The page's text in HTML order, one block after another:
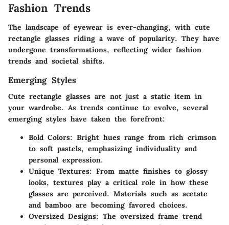
Fashion Trends
The landscape of eyewear is ever-changing, with cute
rectangle glasses riding a wave of popularity. They have
undergone transformations, reflecting wider fashion
trends and societal shifts.
Emerging Styles
Cute rectangle glasses are not just a static item in
your wardrobe. As trends continue to evolve, several
emerging styles have taken the forefront:
Bold Colors: Bright hues range from rich crimson
to soft pastels, emphasizing individuality and
personal expression.
Unique Textures: From matte finishes to glossy
looks, textures play a critical role in how these
glasses are perceived. Materials such as acetate
and bamboo are becoming favored choices.
Oversized Designs: The oversized frame trend